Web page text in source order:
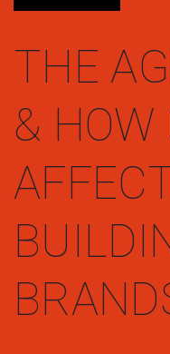
THE
& HOW